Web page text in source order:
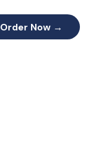
Order Now →